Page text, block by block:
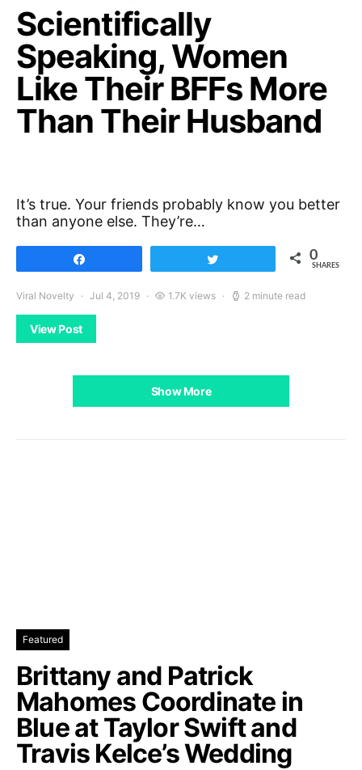
Scientifically
Speaking, Women
Like Their BFFs More
Than Their Husband
It’s true. Your friends probably know you better
than anyone else. They’re…
0
SHARES
Viral Novelty Jul 4, 2019 1.7K views 2 minute read
View Post
Show More
Featured
Brittany and Patrick
Mahomes Coordinate in
Blue at Taylor Swift and
Travis Kelce’s Wedding